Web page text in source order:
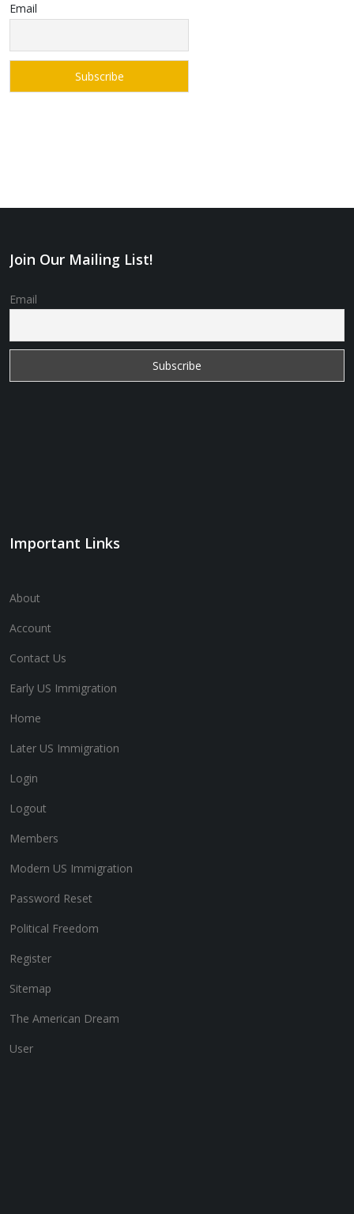
Email
Join Our Mailing List!
Email
Important Links
About
Account
Contact Us
Early US Immigration
Home
Later US Immigration
Login
Logout
Members
Modern US Immigration
Password Reset
Political Freedom
Register
Sitemap
The American Dream
User